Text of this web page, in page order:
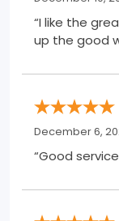
“I like the
up the good
December 6,
“Good